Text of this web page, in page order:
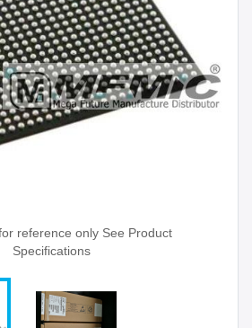
reference only See Product
Specifications